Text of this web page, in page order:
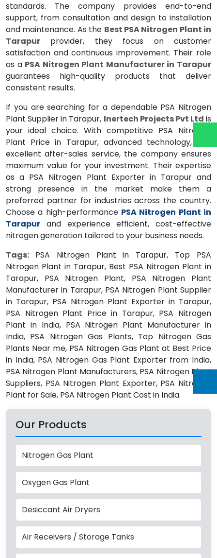
standards. The company provides end-to-end
support, from consultation and design to installation
and maintenance. As the Best PSA Nitrogen Plant in
Tarapur provider, they focus on customer
satisfaction and continuous improvement. Their role
as a PSA Nitrogen Plant Manufacturer in Tarapur
guarantees high-quality products that deliver
consistent results.
If you are searching for a dependable PSA Nitrogen
Plant Supplier in Tarapur, Inertech Projects Pvt Ltd is
your ideal choice. With competitive PSA Nitrogen
Plant Price in Tarapur, advanced technology, and
excellent after-sales service, the company ensures
maximum value for your investment. Their expertise
as a PSA Nitrogen Plant Exporter in Tarapur and
strong presence in the market make them a
preferred partner for industries across the country.
Choose a high-performance PSA Nitrogen Plant in
Tarapur and experience efficient, cost-effective
nitrogen generation tailored to your business needs.
Tags: PSA Nitrogen Plant in Tarapur, Top PSA
Nitrogen Plant in Tarapur, Best PSA Nitrogen Plant in
Tarapur, PSA Nitrogen Plant, PSA Nitrogen Plant
Manufacturer in Tarapur, PSA Nitrogen Plant Supplier
in Tarapur, PSA Nitrogen Plant Exporter in Tarapur,
PSA Nitrogen Plant Price in Tarapur, PSA Nitrogen
Plant in India, PSA Nitrogen Plant Manufacturer in
India, PSA Nitrogen Gas Plants, Top Nitrogen Gas
Plants Near me, PSA Nitrogen Gas Plant at Best Price
in India, PSA Nitrogen Gas Plant Exporter from India,
PSA Nitrogen Plant Manufacturers, PSA Nitrogen Plant
Suppliers, PSA Nitrogen Plant Exporter, PSA Nitrogen
Plant for Sale, PSA Nitrogen Plant Cost in India.
Our Products
Nitrogen Gas Plant
Oxygen Gas Plant
Desiccant Air Dryers
Air Receivers / Storage Tanks